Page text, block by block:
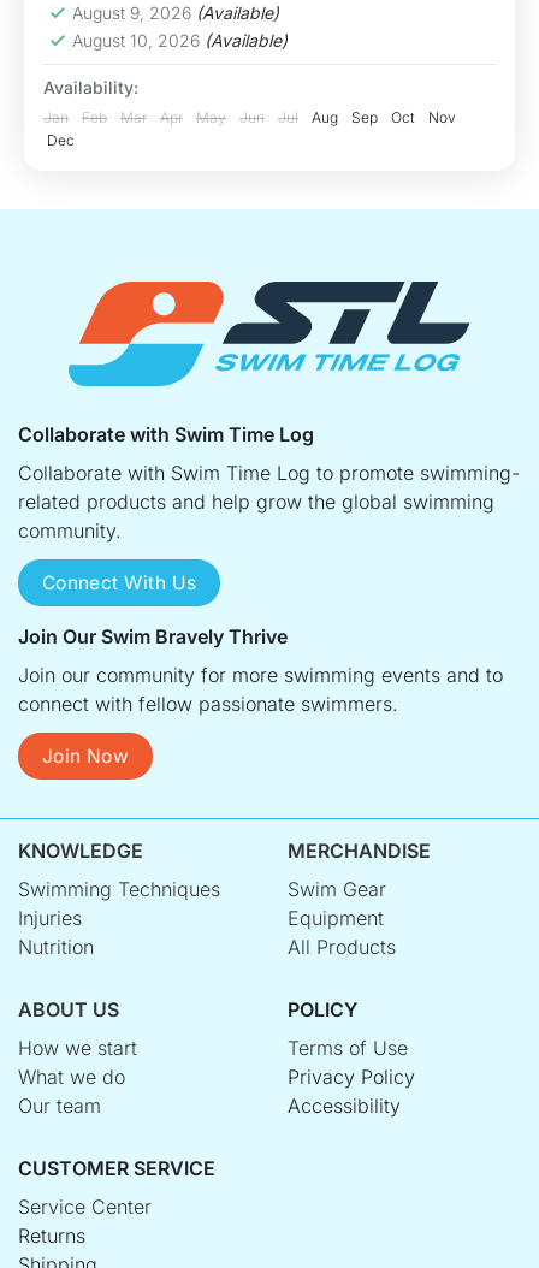
August 9, 2026 (Available)
August 10, 2026 (Available)
Availability:
Jan Feb Mar Apr May Jun Jul Aug Sep Oct
Nov
Dec
Collaborate with Swim Time Log
Collaborate with Swim Time Log to promote swimming-
related products and help grow the global swimming
community.
Connect With Us
Join Our Swim Bravely Thrive
Join our community for more swimming events and to
connect with fellow passionate swimmers.
Join Now
KNOWLEDGE
Swimming Techniques
Injuries
Nutrition
MERCHANDISE
Swim Gear
Equipment
All Products
ABOUT US
How we start
What we do
Our team
POLICY
Terms of Use
Privacy Policy
Accessibility
CUSTOMER SERVICE
Service Center
Returns